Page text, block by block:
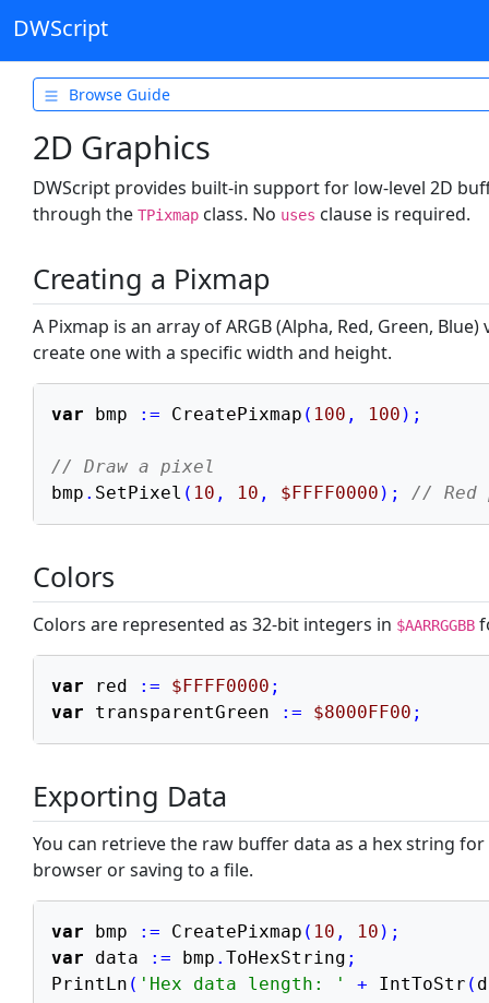
DWScript
Getting Started
Types & Variables
Operators
Data Structures
Functions
Object Oriented
Text & Formats
Web & Database
Math & Graphics
3D Math (Vectors)
Graphics (Pixmap)
Time Series
Advanced & Tooling
Browse Guide
2D Graphics
DWScript provides built-in support for low-level 2D
through the TPixmap class. No uses clause is required.
Creating a Pixmap
A Pixmap is an array of ARGB (Alpha, Red, Green, Blue)
create one with a specific width and height.
var bmp := CreatePixmap ( 100 , 100 ) ;
// Draw a pixel
bmp . SetPixel ( 10 , 10 , $FFFF0000 ) ; // Red
Colors
Colors are represented as 32-bit integers in $AARRGGBB
var red := $FFFF0000 ;
var transparentGreen := $8000FF00 ;
Exporting Data
You can retrieve the raw buffer data as a hex string
browser or saving to a file.
var bmp := CreatePixmap ( 10 , 10 ) ;
var data := bmp . ToHexString ;
PrintLn ( 'Hex data length: ' + IntToStr (